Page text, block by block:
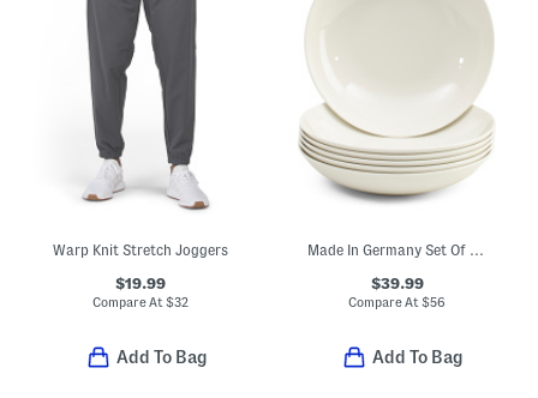
Warp Knit Stretch Joggers
$19.99
Compare At$32
Add To Bag
Made In Germany Set Of 6 Porcelain For Me Flat Bowls
$39.99
Compare At$56
Add To Bag